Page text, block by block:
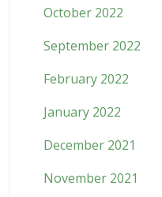
October 2022
September 2022
February 2022
January 2022
December 2021
November 2021